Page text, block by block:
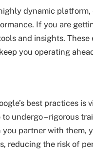
dynamic
If you are
and insights.
you operating
best practices
to undergo – rigorous
partner with them,
reducing the risk of